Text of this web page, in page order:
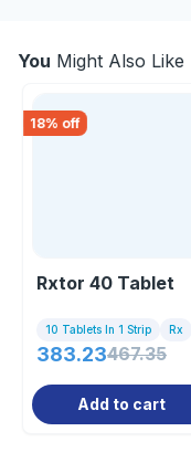
You Might Also Like
18% off
Rxtor 40 Tablet
10 Tablets In 1 Strip Rx
383.23467.35
Add to cart